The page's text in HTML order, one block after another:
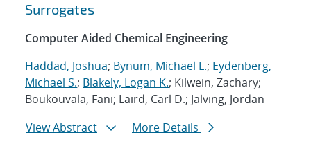
Surrogates
Computer Aided Chemical Engineering
Haddad, Joshua; Bynum, Michael L.; Eydenberg,
Michael S.; Blakely, Logan K.; Kilwein, Zachary;
Boukouvala, Fani; Laird, Carl D.; Jalving, Jordan
View Abstract
More Details